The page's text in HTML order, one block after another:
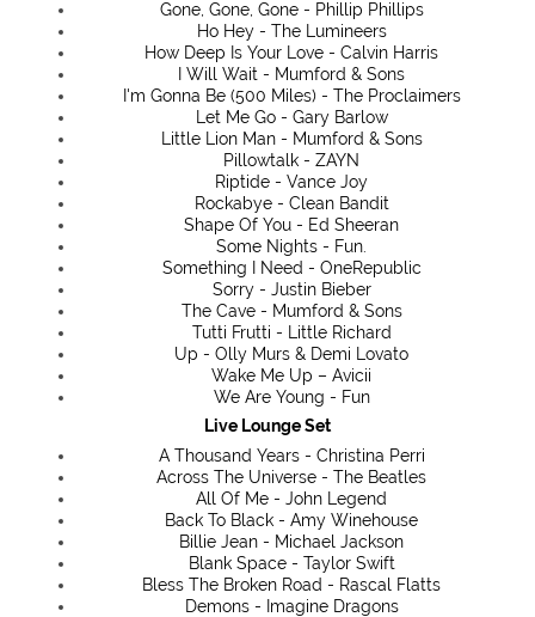
Gone, Gone, Gone - Phillip Phillips
Ho Hey - The Lumineers
How Deep Is Your Love - Calvin Harris
I Will Wait - Mumford & Sons
I'm Gonna Be (500 Miles) - The Proclaimers
Let Me Go - Gary Barlow
Little Lion Man - Mumford & Sons
Pillowtalk - ZAYN
Riptide - Vance Joy
Rockabye - Clean Bandit
Shape Of You - Ed Sheeran
Some Nights - Fun.
Something I Need - OneRepublic
Sorry - Justin Bieber
The Cave - Mumford & Sons
Tutti Frutti - Little Richard
Up - Olly Murs & Demi Lovato
Wake Me Up – Avicii
We Are Young - Fun
Live Lounge Set
A Thousand Years - Christina Perri
Across The Universe - The Beatles
All Of Me - John Legend
Back To Black - Amy Winehouse
Billie Jean - Michael Jackson
Blank Space - Taylor Swift
Bless The Broken Road - Rascal Flatts
Demons - Imagine Dragons